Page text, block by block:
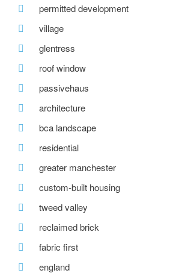
permitted development
village
glentress
roof window
passivehaus
architecture
bca landscape
residential
greater manchester
custom-built housing
tweed valley
reclaimed brick
fabric first
england